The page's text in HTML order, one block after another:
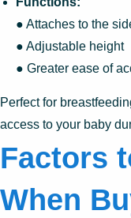
● Attaches to the
● Adjustable height
● Greater ease of
Perfect for
access to your baby
Factors
When